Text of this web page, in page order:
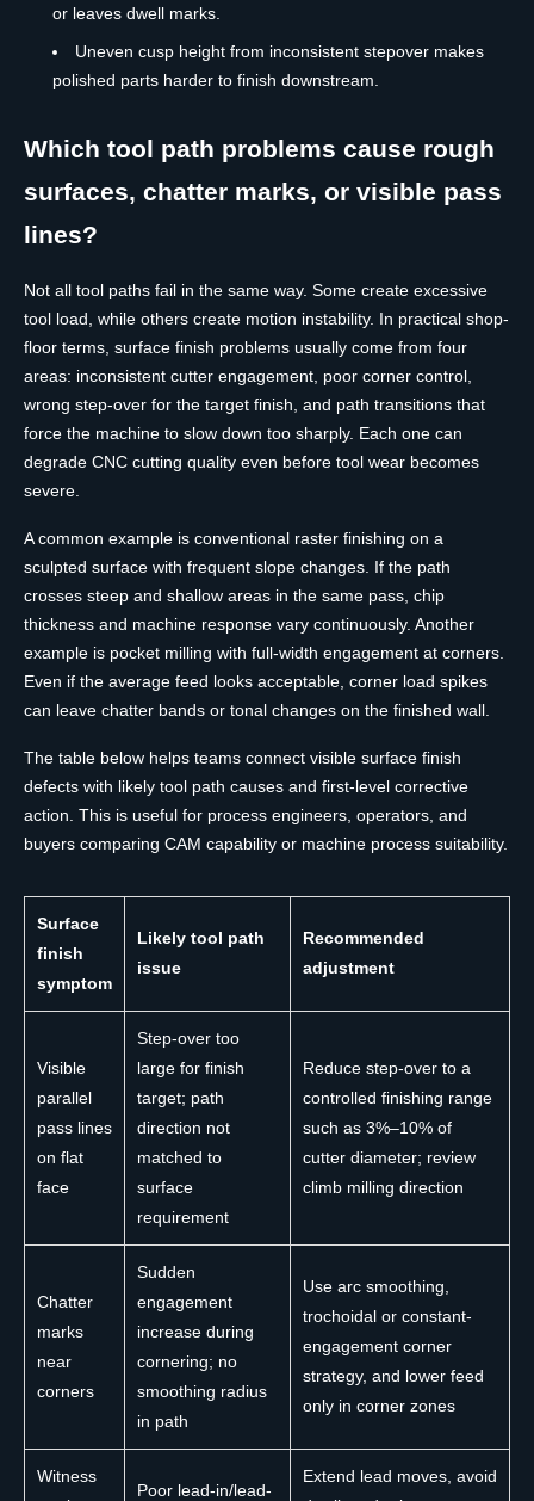
or leaves dwell marks.
Uneven cusp height from inconsistent stepover makes
polished parts harder to finish downstream.
Which tool path problems cause rough
surfaces, chatter marks, or visible pass
lines?
Not all tool paths fail in the same way. Some create excessive
tool load, while others create motion instability. In practical shop-
floor terms, surface finish problems usually come from four
areas: inconsistent cutter engagement, poor corner control,
wrong step-over for the target finish, and path transitions that
force the machine to slow down too sharply. Each one can
degrade CNC cutting quality even before tool wear becomes
severe.
A common example is conventional raster finishing on a
sculpted surface with frequent slope changes. If the path
crosses steep and shallow areas in the same pass, chip
thickness and machine response vary continuously. Another
example is pocket milling with full-width engagement at corners.
Even if the average feed looks acceptable, corner load spikes
can leave chatter bands or tonal changes on the finished wall.
The table below helps teams connect visible surface finish
defects with likely tool path causes and first-level corrective
action. This is useful for process engineers, operators, and
buyers comparing CAM capability or machine process suitability.
Surface
finish
symptom
Likely tool path
issue
Recommended
adjustment
Visible
parallel
pass lines
on flat
face
Step-over too
large for finish
target; path
direction not
matched to
surface
requirement
Reduce step-over to a
controlled finishing range
such as 3%–10% of
cutter diameter; review
climb milling direction
Chatter
marks
near
corners
Sudden
engagement
increase during
cornering; no
smoothing radius
in path
Use arc smoothing,
trochoidal or constant-
engagement corner
strategy, and lower feed
only in corner zones
Witness
Poor lead-in/lead-
Extend lead moves, avoid